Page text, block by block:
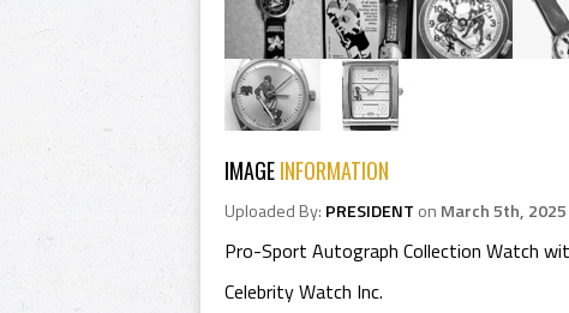
IMAGEINFORMATION
Uploaded By: PRESIDENT on March 5th, 2025
Pro-Sport Autograph Collection Watch
Celebrity Watch Inc.